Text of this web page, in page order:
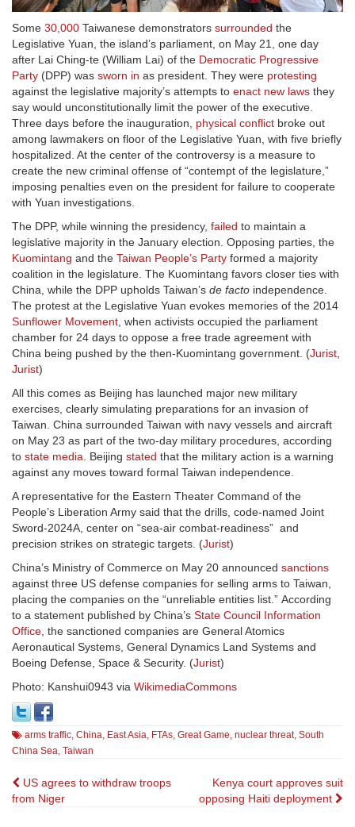
Some 30,000 Taiwanese demonstrators surrounded the
Legislative Yuan, the island’s parliament, on May 21, one day
after Lai Ching-te (William Lai) of the Democratic Progressive
Party (DPP) was sworn in as president. They were protesting
against the legislative majority’s attempts to enact new laws they
say would unconstitutionally limit the power of the executive.
Three days before the inauguration, physical conflict broke out
among lawmakers on floor of the Legislative Yuan, with five briefly
hospitalized. At the center of the controversy is a measure to
create the new criminal offense of “contempt of the legislature,”
imposing penalties even on the president for failure to cooperate
with Yuan investigations.
The DPP, while winning the presidency, failed to maintain a
legislative majority in the January election. Opposing parties, the
Kuomintang and the Taiwan People’s Party formed a majority
coalition in the legislature. The Kuomintang favors closer ties with
China, while the DPP upholds Taiwan’s de facto independence.
The protest at the Legislative Yuan evokes memories of the 2014
Sunflower Movement , when activists occupied the parliament
chamber for 24 days to oppose a free trade agreement with
China being pushed by the then-Kuomintang government. (Jurist
Jurist)
All this comes as Beijing has launched major new military
exercises, clearly simulating preparations for an invasion of
Taiwan. China surrounded Taiwan with navy vessels and aircraft
on May 23 as part of the two-day military procedures, according
to state media . Beijing stated that the military action is a warning
against any moves toward formal Taiwan independence.
A representative for the Eastern Theater Command of the
People’s Liberation Army said that the drills, code-named Joint
Sword-2024A, center on “sea-air combat-readiness” and
precision strikes on strategic targets. (Jurist)
China’s Ministry of Commerce on May 20 announced sanctions
against three US defense companies for selling arms to Taiwan,
placing the companies on the “unreliable entities list.” According
to a statement published by China’s State Council Information
Office , the sanctioned companies are General Atomics
Aeronautical Systems, General Dynamics Land Systems and
Boeing Defense, Space & Security. (Jurist)
Photo: Kanshui0943 via WikimediaCommons
arms traffic China East Asia FTAs Great Game nuclear threat, South
China Sea Taiwan
Post
navigation
US agrees to withdraw troops
from Niger
Kenya court approves suit
opposing Haiti deployment